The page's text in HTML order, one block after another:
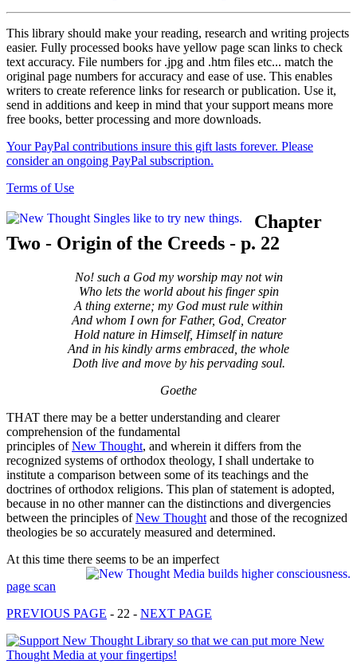
This library should make your reading, research and writing projects
easier. Fully processed books have yellow page scan links to check
text accuracy. File numbers for .jpg and .htm files etc... match the
original page numbers for accuracy and ease of use. This enables
writers to create reference links for research or publication. Use it,
send in additions and keep in mind that your support means more
free books, better processing and more downloads.
Your PayPal contributions insure this gift lasts forever. Please
consider an ongoing PayPal subscription.
Terms of Use
Chapter
Two - Origin of the Creeds - p. 22
No! such a God my worship may not win
Who lets the world about his finger spin
A thing externe; my God must rule within
And whom I own for Father, God, Creator
Hold nature in Himself, Himself in nature
And in his kindly arms embraced, the whole
Doth live and move by his pervading soul.
Goethe
THAT there may be a better understanding and clearer
comprehension of the fundamental
principles ofNew Thought, and wherein it differs from the
recognized systems of orthodox theology, I shall undertake to
institute a comparison between some of its teachings and the
doctrines of orthodox religions. This plan of statement is adopted,
because in no other manner can the distinctions and divergencies
between the principles ofNew Thought and those of the recognized
theologies be so accurately measured and determined.
At this time there seems to be an imperfect
page scan
PREVIOUS PAGE - 22 - NEXT PAGE